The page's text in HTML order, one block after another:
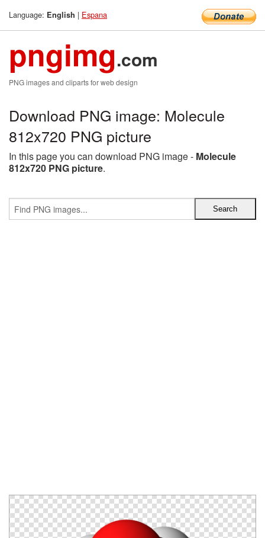
Language: English | Espana
pngimg.com
PNG images and cliparts for web design
Download PNG image: Molecule
812x720 PNG picture
In this page you can download PNG image - Molecule
812x720 PNG picture.